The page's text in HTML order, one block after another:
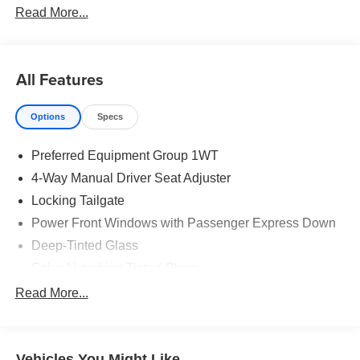
Read More...
All Features
Options Specs
Preferred Equipment Group 1WT
4-Way Manual Driver Seat Adjuster
Locking Tailgate
Power Front Windows with Passenger Express Down
Deep-Tinted Glass
Remote Keyless Entry
Read More...